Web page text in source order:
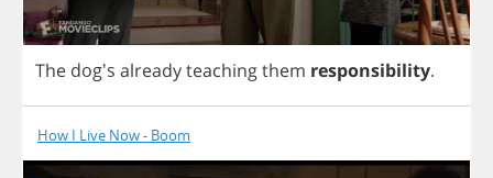
The dog's alreadyteachingthem responsibility.
How I Live Now - Boom